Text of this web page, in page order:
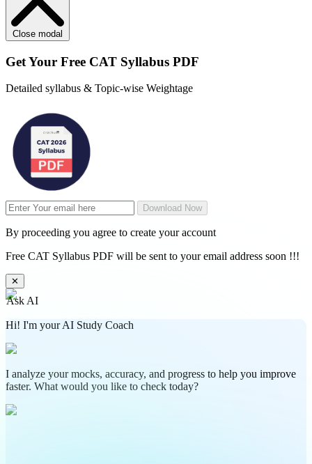
Close modal
Get Your Free CAT Syllabus PDF
Detailed syllabus & Topic-wise Weightage
Download Now
By proceeding you agree to create your account
Free CAT Syllabus PDF will be sent to your email address soon !!!
✕
Ask AI
Hi! I'm your AI Study Coach
I analyze your mocks, accuracy, and progress to help you improve
faster. What would you like to check today?